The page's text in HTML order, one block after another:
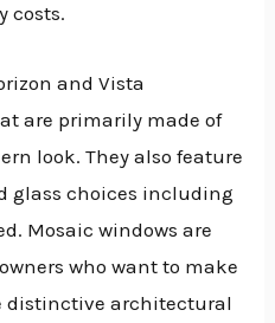
costs.
and Vista
are primarily made of
look. They also feature
glass choices including
Mosaic windows are
who want to make
distinctive architectural